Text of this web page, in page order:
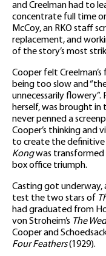
and Creelman had to
concentrate full time
McCoy, an RKO staff
replacement, and
of the story’s most
Cooper felt
being too slow and
unnecessarily flowery”.
herself, was brought in
never penned a
Cooper’s thinking and
to create the
Kongwas transformed
box office triumph.
Casting got underway,
test the two stars of
had graduated from
von Stroheim’s The
Cooper and
Four Feathers(1929).